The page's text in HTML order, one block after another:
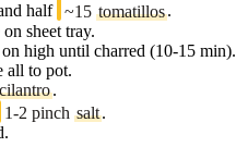
half ~15 tomatillos.
on sheet tray.
high until charred (10-15 min).
all to pot.
cilantro.
1-2 pinch salt.